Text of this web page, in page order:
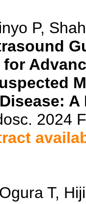
P,
for
A
2024
T,